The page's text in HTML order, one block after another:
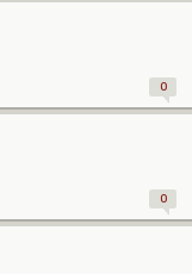
0
0